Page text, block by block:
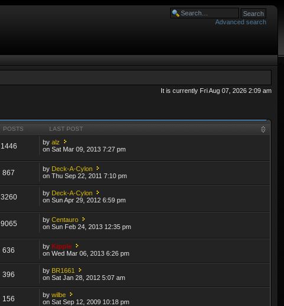
Advanced search
It is currently Fri Aug 07, 2026 2:09 am
POSTS LAST POST
1446 byalz
on Sat Mar 09, 2013 7:27 pm
867 by Deck-A-Cylon
on Thu Sep 22, 2011 7:10 pm
3260 by Deck-A-Cylon
on Sun Apr 29, 2012 6:59 pm
9065 byCentauro
on Sun Feb 24, 2013 12:35 pm
636 byKipple
on Wed Mar 06, 2013 6:26 pm
396 by BR1661
on Sat Jan 28, 2012 5:07 am
156 bywilbe
on Sat Sep 12, 2009 10:18 pm